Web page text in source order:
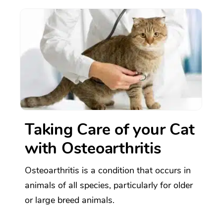
Taking Care of your Cat
with Osteoarthritis
Osteoarthritis is a condition that occurs in
animals of all species, particularly for older
or large breed animals.